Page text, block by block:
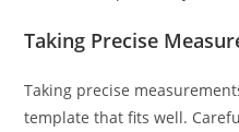
Taking Precise
Taking precise
template that fits well.